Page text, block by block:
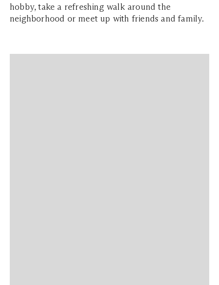
hobby, take a refreshing walk around the
neighborhood or meet up with friends and family.